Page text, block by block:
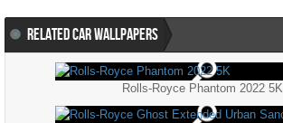
RELATED CAR WALLPAPERS
Rolls-Royce Phantom 2022 5K